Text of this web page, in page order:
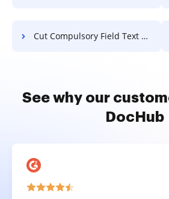
Cut Compulsory Field Text For Free
See why our
DocHub